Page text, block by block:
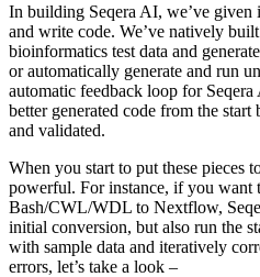
In building Seqera AI, we’ve given
and write code. We’ve natively
bioinformatics test data and
or automatically generate and run
automatic feedback loop for
better generated code from the start
and validated.
When you start to put these pieces
powerful. For instance, if you want
Bash/CWL/WDL to Nextflow,
initial conversion, but also run the
with sample data and iteratively
errors, let’s take a look –